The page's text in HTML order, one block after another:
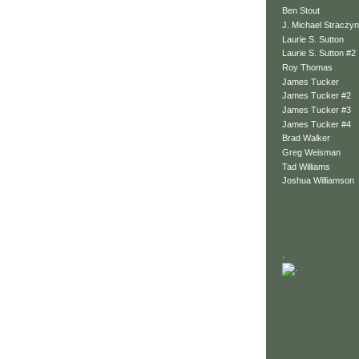
Ben Stout
J. Michael
Laurie S. Sutton
Laurie S. Sutton #2
Roy Thomas
James Tucker
James Tucker #2
James Tucker #3
James Tucker #4
Brad Walker
Greg Weisman
Tad Williams
Joshua Williamson
.